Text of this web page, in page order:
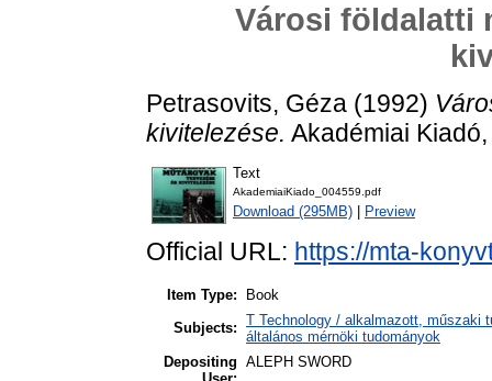
Városi földalatti
Petrasovits, Géza (1992)
kivitelezése. Akadémiai
Text
AkademiaiKiado_004559.pdf
Download (295MB) Preview
Official URL: https://mta-
Item Type:
Book
Subjects: T Technology / alkalmazott, műszaki
általános mérnöki tudományok
Depositing ALEPH SWORD